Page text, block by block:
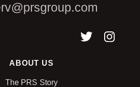
ABOUT US
The PRS Story